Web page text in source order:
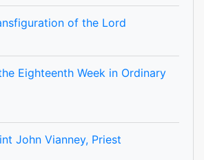
of the Lord
Eighteenth Week in Ordinary
John Vianney, Priest